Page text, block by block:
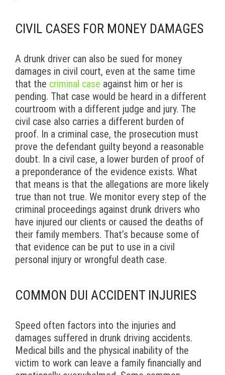
CIVIL CASES FOR MONEY DAMAGES
A drunk driver can also be sued for money
damages in civil court, even at the same time
that the criminal case against him or her is
pending. That case would be heard in a different
courtroom with a different judge and jury. The
civil case also carries a different burden of
proof. In a criminal case, the prosecution must
prove the defendant guilty beyond a reasonable
doubt. In a civil case, a lower burden of proof of
a preponderance of the evidence exists. What
that means is that the allegations are more likely
true than not true. We monitor every step of the
criminal proceedings against drunk drivers who
have injured our clients or caused the deaths of
their family members. That’s because some of
that evidence can be put to use in a civil
personal injury or wrongful death case.
COMMON DUI ACCIDENT INJURIES
Speed often factors into the injuries and
damages suffered in drunk driving accidents.
Medical bills and the physical inability of the
victim to work can leave a family financially and